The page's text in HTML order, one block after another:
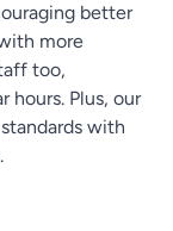
better
more
too,
hours. Plus, our
with